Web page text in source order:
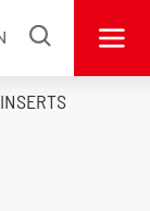
 